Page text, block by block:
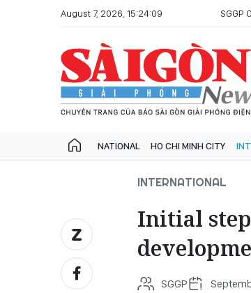
August 7, 2026, 15:24:09 SGGP
NATIONAL HO CHI MINH CITY
INTERNATIONAL
Initial
SGGP